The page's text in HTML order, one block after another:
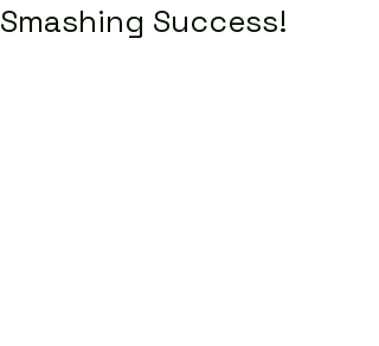
Smashing Success!